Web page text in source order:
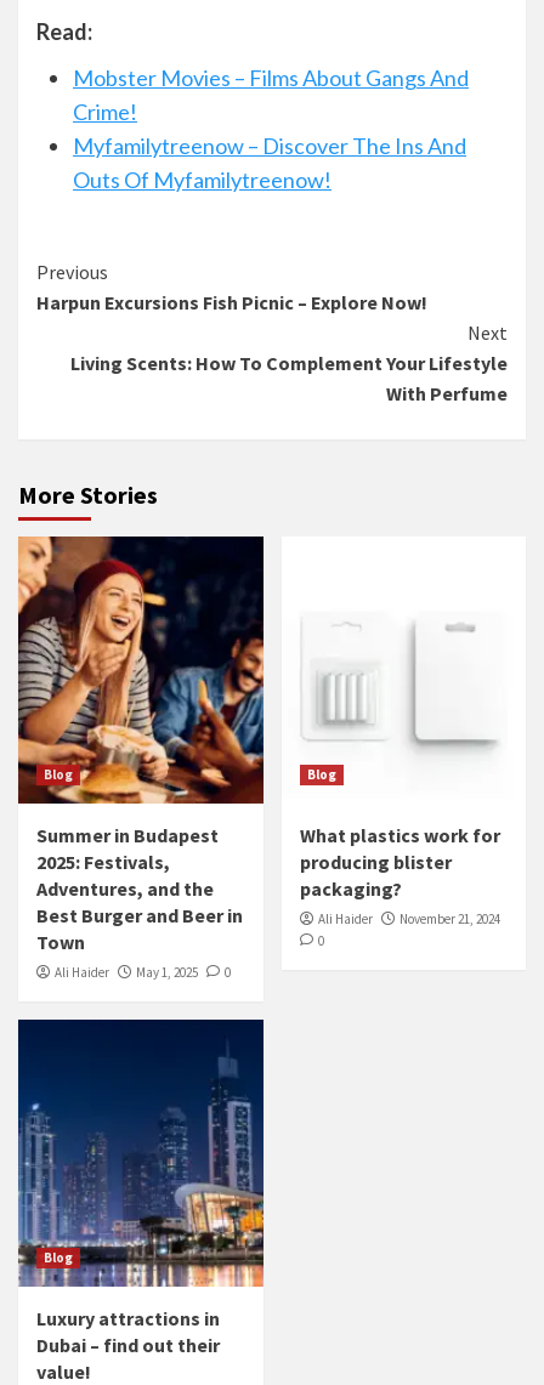
Read:
Mobster Movies – Films About Gangs And
Crime!
Myfamilytreenow – Discover The Ins And
Outs Of Myfamilytreenow!
Continue
Reading
Previous
Harpun Excursions Fish Picnic – Explore Now!
Next
Living Scents: How To Complement Your Lifestyle
With Perfume
More Stories
Blog
Summer in Budapest
2025: Festivals,
Adventures, and the
Best Burger and Beer in
Town
Ali Haider May 1, 2025 0
Blog
What plastics work for
producing blister
packaging?
Ali Haider
November 21, 2024
0
Blog
Luxury attractions in
Dubai – find out their
value!